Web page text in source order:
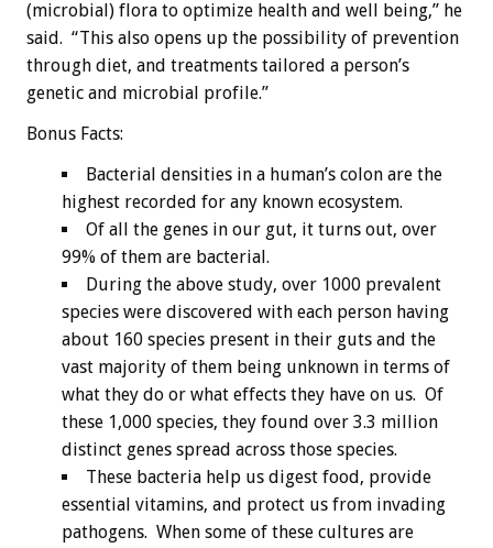
(microbial) flora to optimize health and well being,” he
said. “This also opens up the possibility of prevention
through diet, and treatments tailored a person’s
genetic and microbial profile.”
Bonus Facts:
Bacterial densities in a human’s colon are the
highest recorded for any known ecosystem.
Of all the genes in our gut, it turns out, over
99% of them are bacterial.
During the above study, over 1000 prevalent
species were discovered with each person having
about 160 species present in their guts and the
vast majority of them being unknown in terms of
what they do or what effects they have on us. Of
these 1,000 species, they found over 3.3 million
distinct genes spread across those species.
These bacteria help us digest food, provide
essential vitamins, and protect us from invading
pathogens. When some of these cultures are